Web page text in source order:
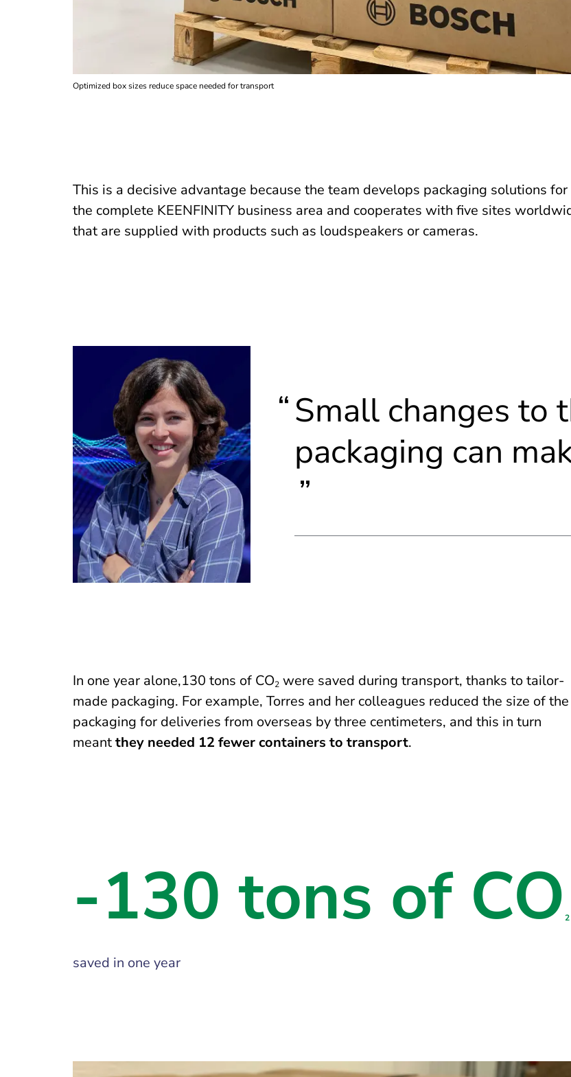
Optimized box sizes reduce space needed for transport
This is a decisive advantage because the team develops packaging solutions for
the complete KEENFINITY business area and cooperates with five sites
that are supplied with products such as loudspeakers or cameras.
Small changes to
packaging can
In one year alone,130 tons of CO2 were saved during transport, thanks to tailor-
made packaging. For example, Torres and her colleagues reduced the size of the
packaging for deliveries from overseas by three centimeters, and this in turn
meantthey needed 12 fewer containers to transport.
-130 tons of CO 2
saved in one year